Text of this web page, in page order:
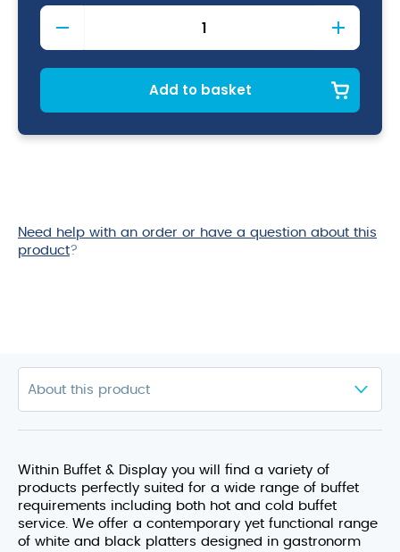
Wooden
Crate
Dark
Rustic
23
Add to basket
Need help with an order or have a question about this
product?
Within Buffet & Display you will find a variety of
products perfectly suited for a wide range of buffet
requirements including both hot and cold buffet
service. We offer a contemporary yet functional range
of white and black platters designed in gastronorm